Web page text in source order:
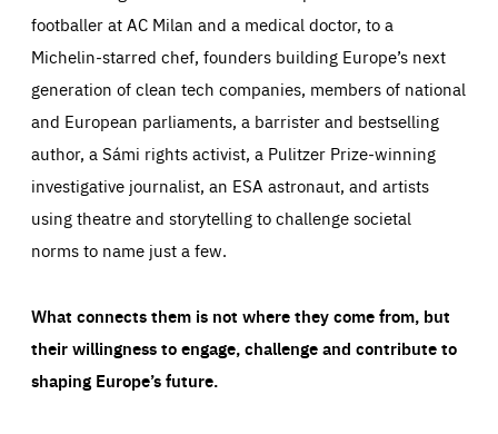
footballer at AC Milan and a medical doctor, to a
Michelin-starred chef, founders building Europe’s next
generation of clean tech companies, members of national
and European parliaments, a barrister and bestselling
author, a Sámi rights activist, a Pulitzer Prize-winning
investigative journalist, an ESA astronaut, and artists
using theatre and storytelling to challenge societal
norms to name just a few.
What connects them is not where they come from, but
their willingness to engage, challenge and contribute to
shaping Europe’s future.